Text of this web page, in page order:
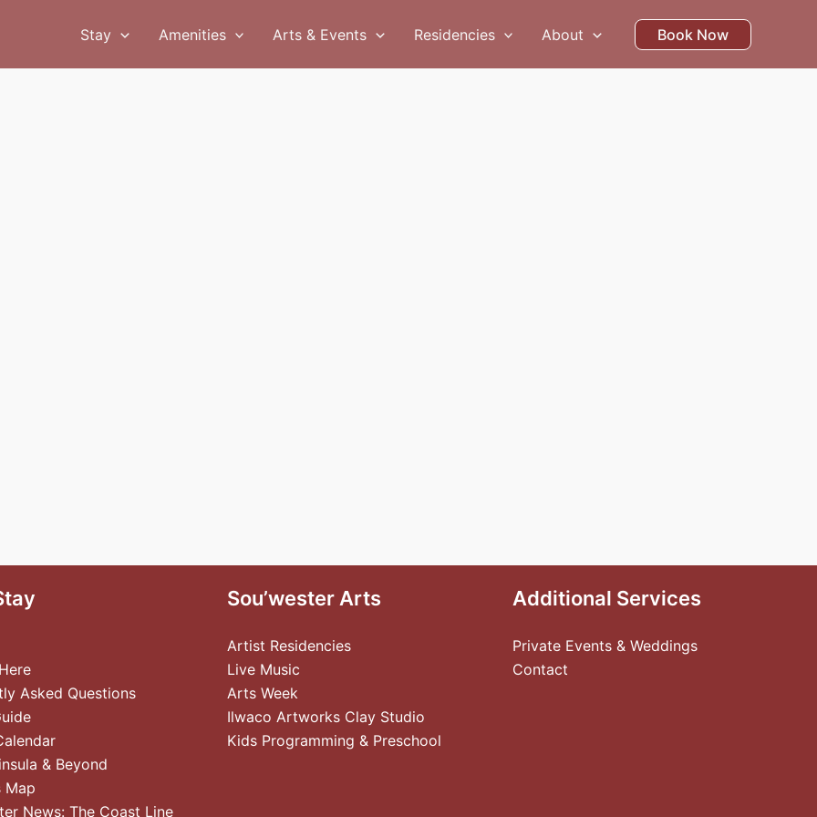
Stay Amenities Arts & Events Residencies About Book Now
Asked Questions
& Beyond
Map
News: The Coast Line
Sou’wester Arts
Artist Residencies
Live Music
Arts Week
Ilwaco Artworks Clay Studio
Kids Programming & Preschool
Additional Services
Private Events & Weddings
Contact